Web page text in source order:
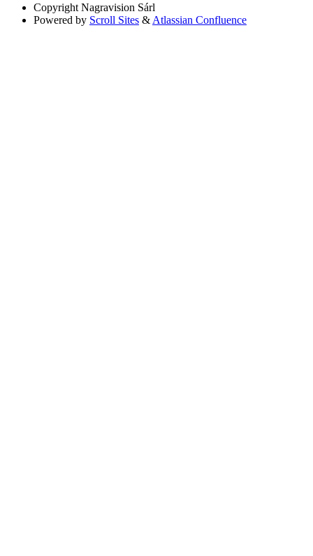
Copyright Nagravision Sárl
Powered by Scroll Sites & Atlassian Confluence